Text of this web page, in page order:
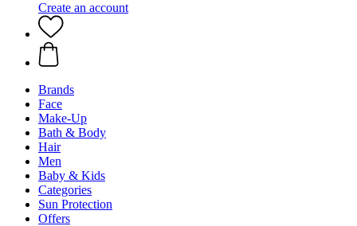
Create an account
Brands
Face
Make-Up
Bath & Body
Hair
Men
Baby & Kids
Categories
Sun Protection
Offers